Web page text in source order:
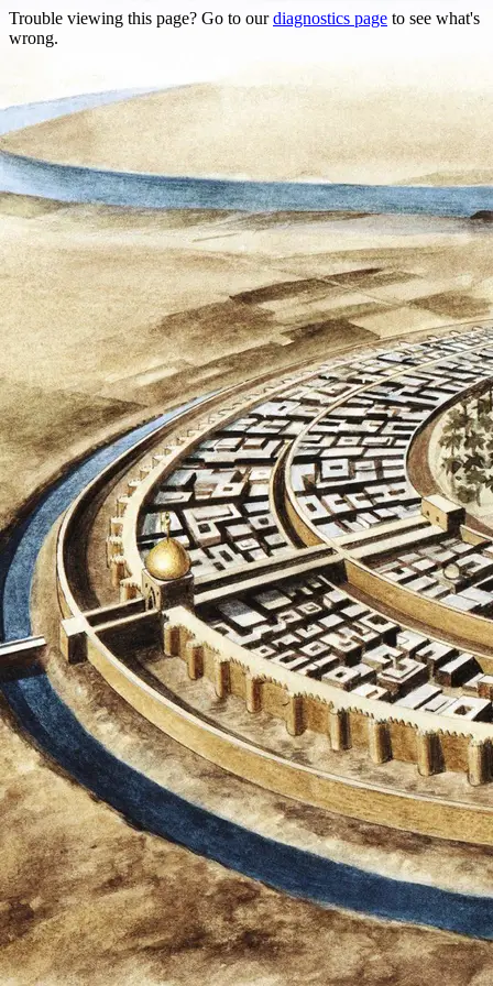
Trouble viewing this page? Go to ourdiagnostics page to see what's
wrong.